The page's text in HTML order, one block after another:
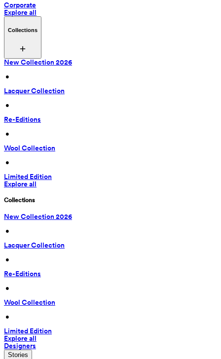
Corporate
Explore all
Collections
New Collection 2026
•
Lacquer Collection
•
Re-Editions
•
Wool Collection
•
Limited Edition
Explore all
Collections
New Collection 2026
•
Lacquer Collection
•
Re-Editions
•
Wool Collection
•
Limited Edition
Explore all
Designers
Stories